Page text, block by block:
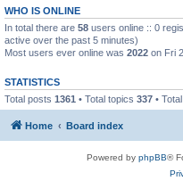
WHO IS ONLINE
In total there are 58 users online :: 0
active over the past 5 minutes)
Most users ever online was 2022 on Fri
STATISTICS
Total posts 1361 • Total topics 337 •
Home Board index
Powered by phpBB®